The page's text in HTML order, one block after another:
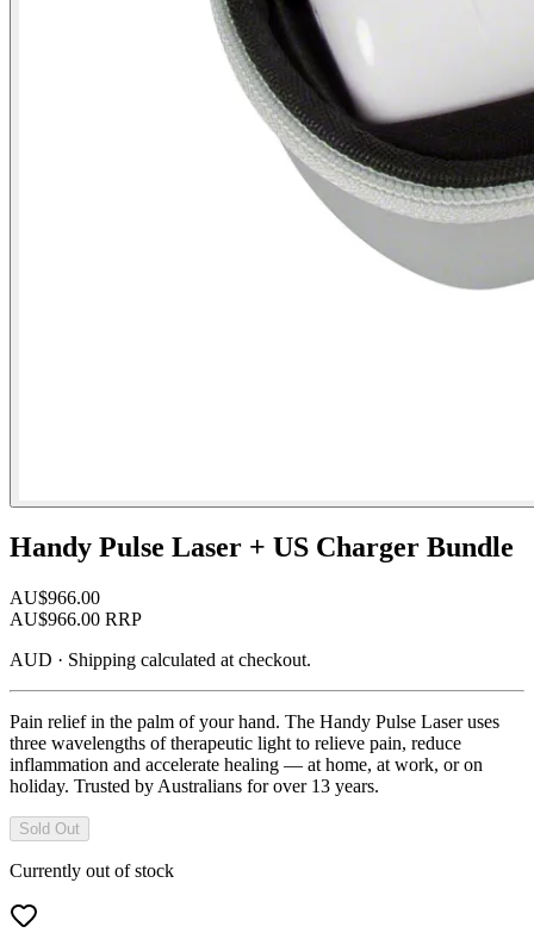
Handy Pulse Laser + US Charger Bundle
AU$966.00
AU$966.00 RRP
AUD · Shipping calculated at checkout.
Pain relief in the palm of your hand. The Handy Pulse Laser uses
three wavelengths of therapeutic light to relieve pain, reduce
inflammation and accelerate healing — at home, at work, or on
holiday. Trusted by Australians for over 13 years.
Sold Out
Currently out of stock